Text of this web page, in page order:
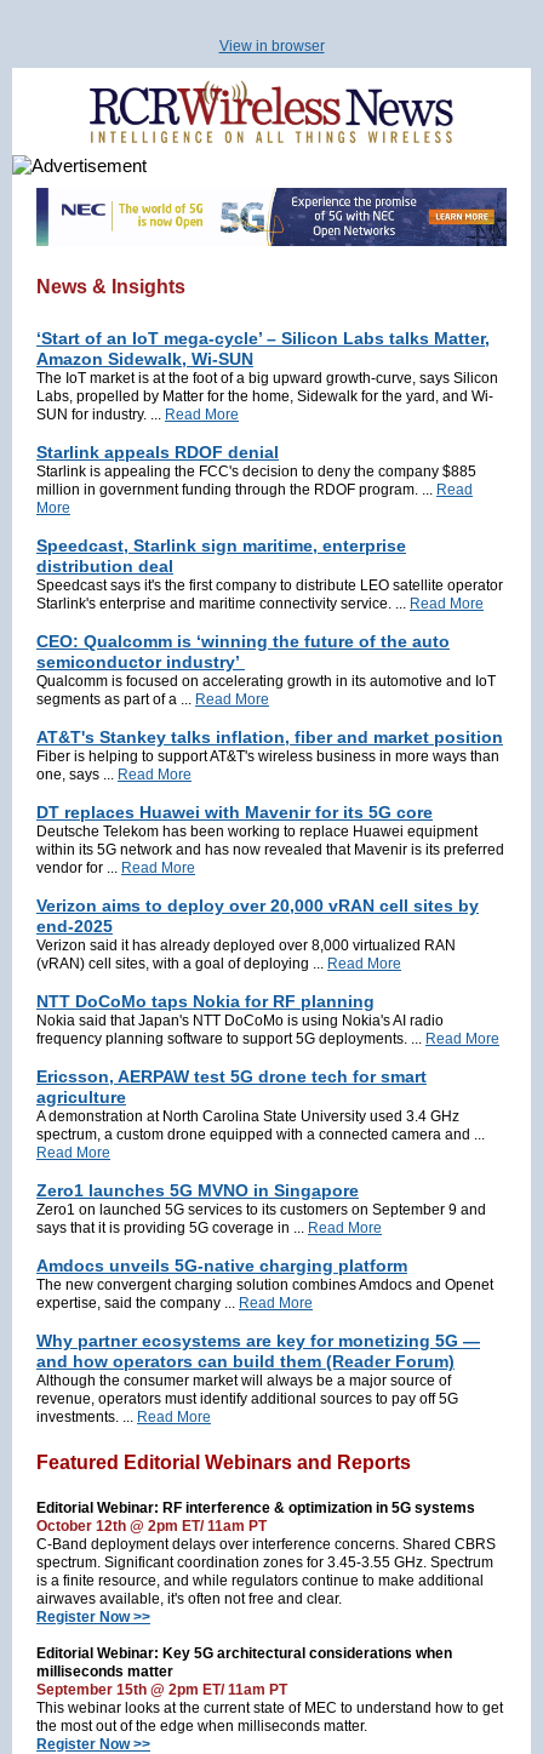
View in browser
News & Insights
‘Start of an IoT mega-cycle’ – Silicon Labs talks Matter,
Amazon Sidewalk, Wi-SUN
The IoT market is at the foot of a big upward growth-curve, says Silicon
Labs, propelled by Matter for the home, Sidewalk for the yard, and Wi-
SUN for industry. ... Read More
Starlink appeals RDOF denial
Starlink is appealing the FCC's decision to deny the company $885
million in government funding through the RDOF program. ... Read
More
Speedcast, Starlink sign maritime, enterprise
distribution deal
Speedcast says it's the first company to distribute LEO satellite operator
Starlink's enterprise and maritime connectivity service. ... Read More
CEO: Qualcomm is ‘winning the future of the auto
semiconductor industry’
Qualcomm is focused on accelerating growth in its automotive and IoT
segments as part of a ... Read More
AT&T's Stankey talks inflation, fiber and market position
Fiber is helping to support AT&T's wireless business in more ways than
one, says ... Read More
DT replaces Huawei with Mavenir for its 5G core
Deutsche Telekom has been working to replace Huawei equipment
within its 5G network and has now revealed that Mavenir is its preferred
vendor for ... Read More
Verizon aims to deploy over 20,000 vRAN cell sites by
end-2025
Verizon said it has already deployed over 8,000 virtualized RAN
(vRAN) cell sites, with a goal of deploying ... Read More
NTT DoCoMo taps Nokia for RF planning
Nokia said that Japan's NTT DoCoMo is using Nokia's AI radio
frequency planning software to support 5G deployments. ... Read More
Ericsson, AERPAW test 5G drone tech for smart
agriculture
A demonstration at North Carolina State University used 3.4 GHz
spectrum, a custom drone equipped with a connected camera and ...
Read More
Zero1 launches 5G MVNO in Singapore
Zero1 on launched 5G services to its customers on September 9 and
says that it is providing 5G coverage in ... Read More
Amdocs unveils 5G-native charging platform
The new convergent charging solution combines Amdocs and Openet
expertise, said the company ... Read More
Why partner ecosystems are key for monetizing 5G —
and how operators can build them (Reader Forum)
Although the consumer market will always be a major source of
revenue, operators must identify additional sources to pay off 5G
investments. ... Read More
Featured Editorial Webinars and Reports
Editorial Webinar: RF interference & optimization in 5G systems
October 12th @ 2pm ET/ 11am PT
C-Band deployment delays over interference concerns. Shared CBRS
spectrum. Significant coordination zones for 3.45-3.55 GHz. Spectrum
is a finite resource, and while regulators continue to make additional
airwaves available, it's often not free and clear.
Register Now >>
Editorial Webinar: Key 5G architectural considerations when
milliseconds matter
September 15th @ 2pm ET/ 11am PT
This webinar looks at the current state of MEC to understand how to get
the most out of the edge when milliseconds matter.
Register Now >>